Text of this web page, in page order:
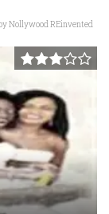
byNollywood REinvented